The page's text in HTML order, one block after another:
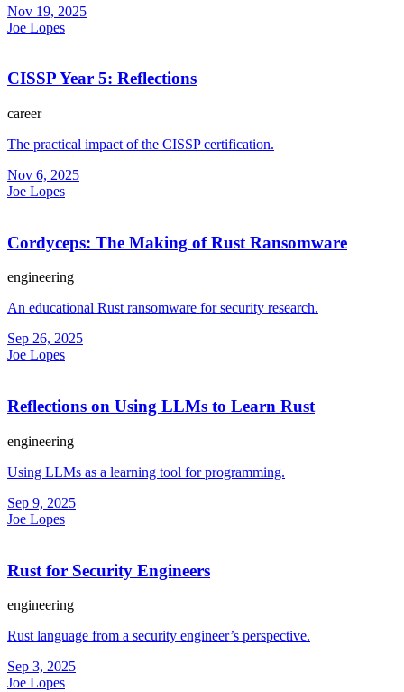
Nov 19, 2025
Joe Lopes
CISSP Year 5: Reflections
career
The practical impact of the CISSP certification.
Nov 6, 2025
Joe Lopes
Cordyceps: The Making of Rust Ransomware
engineering
An educational Rust ransomware for security research.
Sep 26, 2025
Joe Lopes
Reflections on Using LLMs to Learn Rust
engineering
Using LLMs as a learning tool for programming.
Sep 9, 2025
Joe Lopes
Rust for Security Engineers
engineering
Rust language from a security engineer’s perspective.
Sep 3, 2025
Joe Lopes